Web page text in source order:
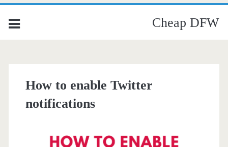
Cheap DFW
How to enable Twitter
notifications